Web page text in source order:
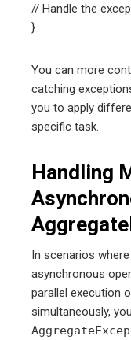
// Handle the
}
You can more
catching
you to apply
specific task.
Handling
In scenarios
asynchronous
parallel execution
simultaneously,